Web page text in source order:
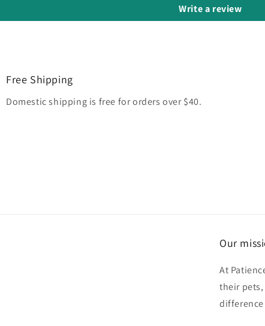
Write a review
Free Shipping
Domestic shipping is free for orders over $40.
Our
At
their pets,